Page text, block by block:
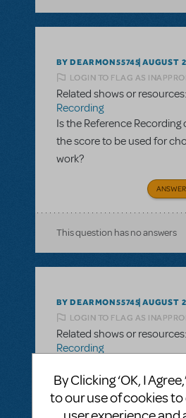
BY DEARMON55745 AUGUST
LOGIN TO FLAG AS
Related shows or resources:
Recording
Is the Reference
the score to be used for
work?
This question has no answers
BY DEARMON55745 AUGUST
LOGIN TO FLAG AS
Related shows or resources:
Recording
the score to be used for
work?
By Clicking ‘OK, I
to our use of cookies